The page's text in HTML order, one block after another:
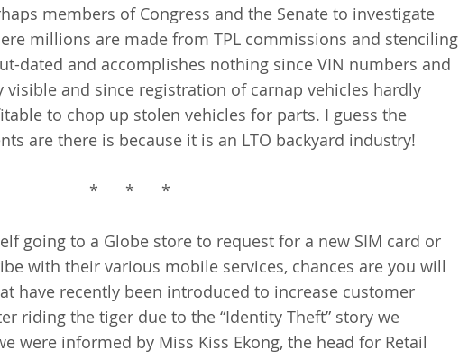
members of Congress and the Senate to investigate
millions are made from TPL commissions and stenciling
dated and accomplishes nothing since VIN numbers and
visible and since registration of carnap vehicles hardly
to chop up stolen vehicles for parts. I guess the
are there is because it is an LTO backyard industry!
*      *      *
going to a Globe store to request for a new SIM card or
with their various mobile services, chances are you will
have recently been introduced to increase customer
riding the tiger due to the “Identity Theft” story we
were informed by Miss Kiss Ekong, the head for Retail